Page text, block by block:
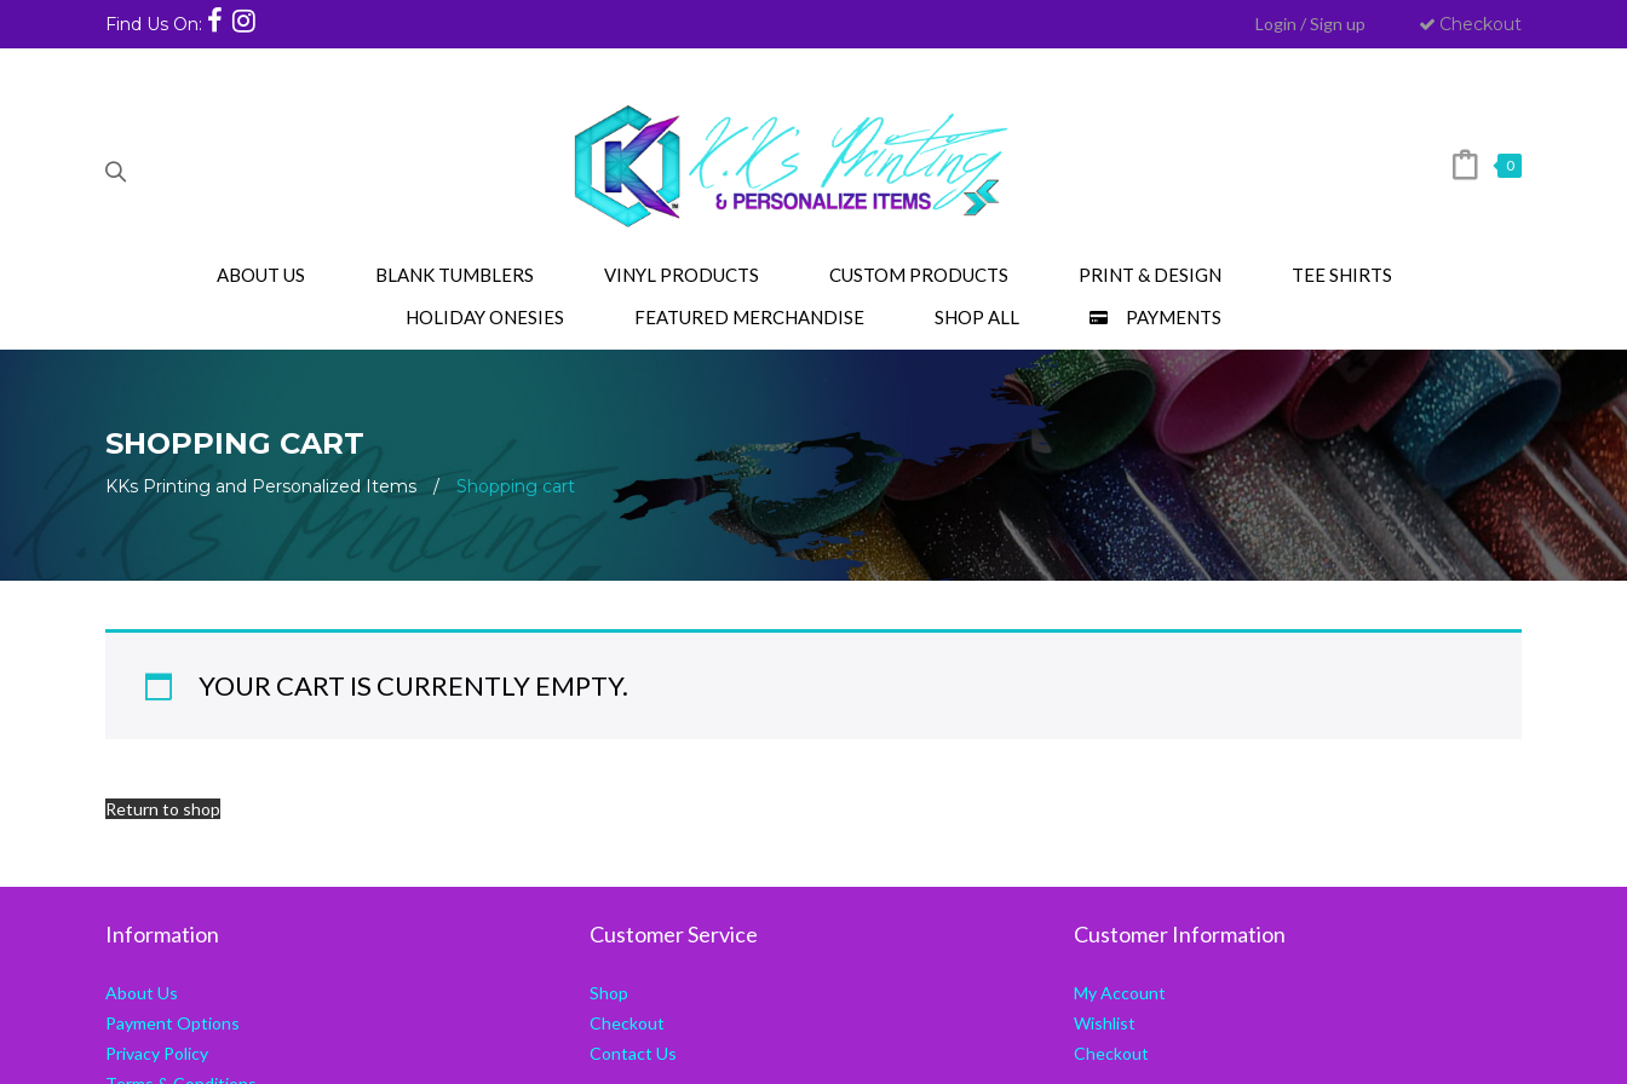
Find Us On: Login /Sign up Checkout
0
ABOUT US BLANK TUMBLERS VINYL PRODUCTS CUSTOM PRODUCTS PRINT & DESIGN
TEE SHIRTS
HOLIDAY ONESIES
FEATURED MERCHANDISE SHOP ALL PAYMENTS
SHOPPING CART
KKs Printing and Personalized Items / Shopping cart
YOUR CART IS CURRENTLY EMPTY.
Return to shop
Information
About Us
Payment Options
Privacy Policy
Customer Service
Shop
Checkout
Contact Us
Customer Information
My Account
Wishlist
Checkout